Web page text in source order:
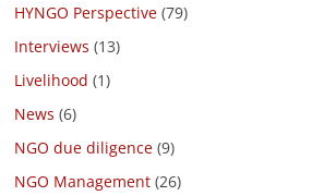
HYNGO Perspective (79)
Interviews (13)
Livelihood (1)
News (6)
NGO due diligence (9)
NGO Management (26)